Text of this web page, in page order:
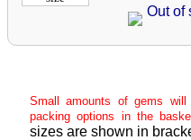
Small amounts of gems will
packing options in the
sizes are shown in